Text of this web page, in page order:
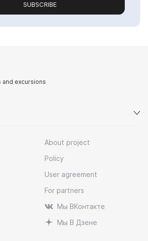
SUBSCRIBE
and excursions
About project
Policy
User agreement
For partners
Мы ВКонтакте
Мы В Дзене